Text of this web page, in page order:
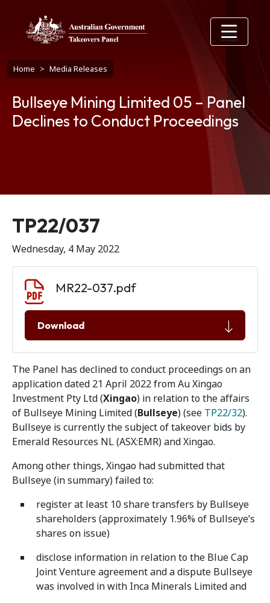
Breadcrumb
Home Media Releases
Bullseye Mining Limited 05 – Panel
Declines to Conduct Proceedings
Release number
TP22/037
Wednesday, 4 May 2022
MR22-037.pdf
Download
The Panel has declined to conduct proceedings on an
application dated 21 April 2022 from Au Xingao
Investment Pty Ltd (Xingao) in relation to the affairs
of Bullseye Mining Limited (Bullseye) (see TP22/32).
Bullseye is currently the subject of takeover bids by
Emerald Resources NL (ASX:EMR) and Xingao.
Among other things, Xingao had submitted that
Bullseye (in summary) failed to:
register at least 10 share transfers by Bullseye
shareholders (approximately 1.96% of Bullseye’s
shares on issue)
disclose information in relation to the Blue Cap
Joint Venture agreement and a dispute Bullseye
was involved in with Inca Minerals Limited and